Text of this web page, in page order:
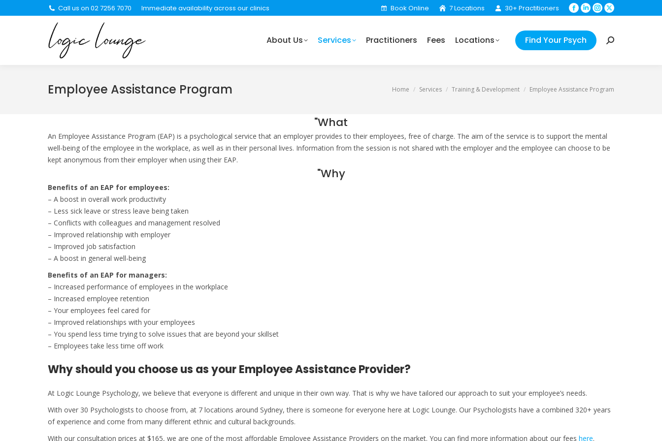
Call us on 02 7256 7070 Immediate availability across our clinics Book Online 7 Locations 30+ Practitioners
Facebook
opens
in
new
Linkedin
opens
in
new
Instagram
X
in
About Us Services Practitioners Fees Locations Find Your Psych Search:
Employee Assistance Program You are here:
Home Services Training & Development Employee Assistance Program
"What
An Employee Assistance Program (EAP) is a psychological service that an employer provides to their employees, free of charge. The aim of the service is to support the mental
well-being of the employee in the workplace, as well as in their personal lives. Information from the session is not shared with the employer and the employee can choose to be
kept anonymous from their employer when using their EAP.
"Why
Benefits of an EAP for employees:
– A boost in overall work productivity
– Less sick leave or stress leave being taken
– Conflicts with colleagues and management resolved
– Improved relationship with employer
– Improved job satisfaction
– A boost in general well-being
Benefits of an EAP for managers:
– Increased performance of employees in the workplace
– Increased employee retention
– Your employees feel cared for
– Improved relationships with your employees
– You spend less time trying to solve issues that are beyond your skillset
– Employees take less time off work
Why should you choose us as your Employee Assistance Provider?
At Logic Lounge Psychology, we believe that everyone is different and unique in their own way. That is why we have tailored our approach to suit your employee’s needs.
With over 30 Psychologists to choose from, at 7 locations around Sydney, there is someone for everyone here at Logic Lounge. Our Psychologists have a combined 320+ years
of experience and come from many different ethnic and cultural backgrounds.
With our consultation prices at $165, we are one of the most affordable Employee Assistance Providers on the market. You can find more information about our fees here.
About Us Services Practitioners Fees Locations Find Your Psych Search: